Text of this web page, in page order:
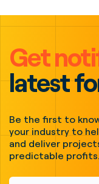
Get
latest
Be the first to
your industry to
and deliver
predictable profits.